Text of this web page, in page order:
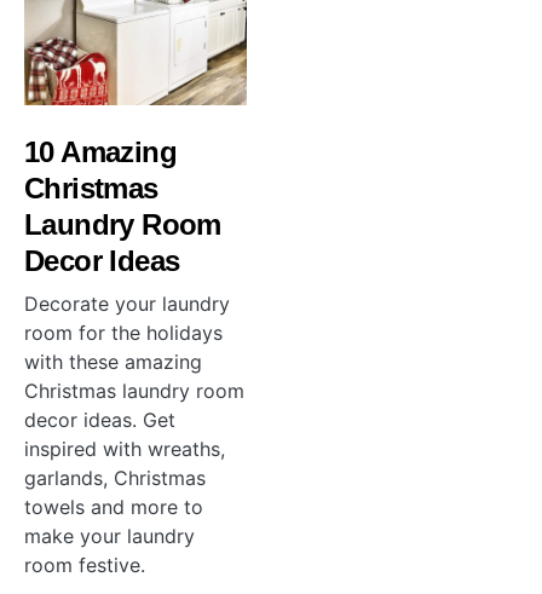
10 Amazing
Christmas
Laundry Room
Decor Ideas
Decorate your laundry
room for the holidays
with these amazing
Christmas laundry room
decor ideas. Get
inspired with wreaths,
garlands, Christmas
towels and more to
make your laundry
room festive.